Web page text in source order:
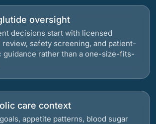
oversight
decisions start with licensed
review, safety screening, and patient-
guidance rather than a one-size-fits-
care context
appetite patterns, blood sugar